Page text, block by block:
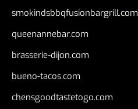
smokindsbbqfusionbargrill.com
queenannebar.com
brasserie-dijon.com
bueno-tacos.com
chensgoodtastetogo.com